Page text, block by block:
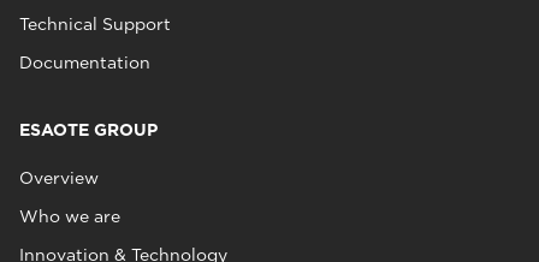
Technical Support
Documentation
ESAOTE GROUP
Overview
Who we are
Innovation & Technology